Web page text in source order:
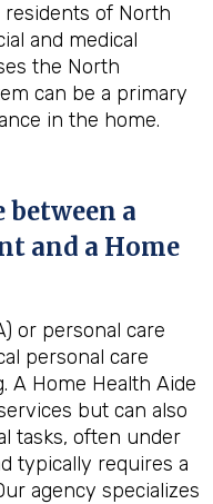
residents of North
and medical
the North
can be a primary
in the home.
a
and a Home
or personal care
personal care
A Home Health Aide
but can also
tasks, often under
typically requires a
agency specializes